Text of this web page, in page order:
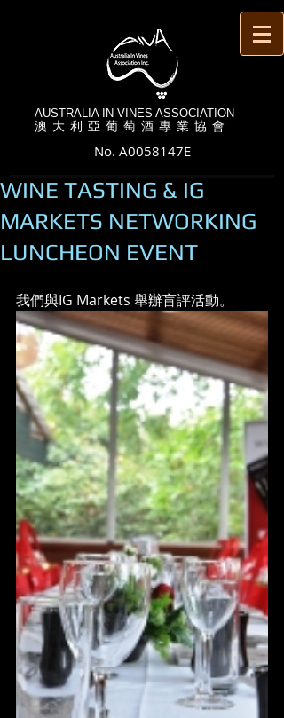
AUSTRALIA IN VINES ASSOCIATION
澳 大 利 亞 葡 萄 酒 專 業 協 會
No. A0058147E
WINE TASTING & IG
MARKETS NETWORKING
LUNCHEON EVENT
我們與IG Markets 舉辦盲評活動。